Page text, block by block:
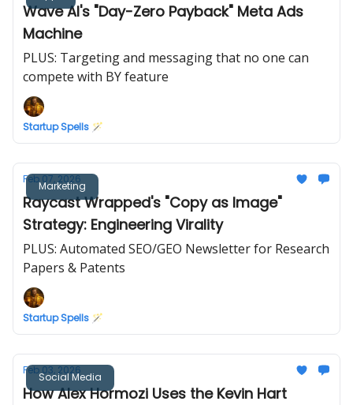
Wave AI's "Day-Zero Payback" Meta Ads
Machine
PLUS: Targeting and messaging that no one can
compete with BY feature
Startup Spells 🪄
Marketing
Feb 07, 2026
Raycast Wrapped's "Copy as Image"
Strategy: Engineering Virality
PLUS: Automated SEO/GEO Newsletter for Research
Papers & Patents
Startup Spells 🪄
Social Media
Feb 03, 2026
How Alex Hormozi Uses the Kevin Hart